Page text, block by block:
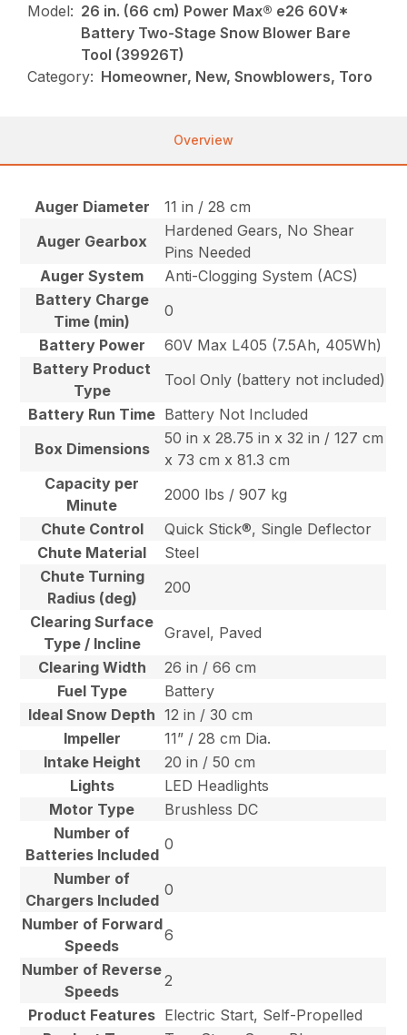
Model: 26 in. (66 cm) Power Max® e26 60V*
Battery Two-Stage Snow Blower Bare
Tool (39926T)
Category: Homeowner, New, Snowblowers, Toro
Overview
Auger Diameter
11 in / 28 cm
Auger Gearbox
Hardened Gears, No Shear
Pins Needed
Auger System
Anti-Clogging System (ACS)
Battery Charge
Time (min)
0
Battery Power
60V Max L405 (7.5Ah, 405Wh)
Battery Product
Type
Tool Only (battery not included)
Battery Run Time Battery Not Included
Box Dimensions
50 in x 28.75 in x 32 in / 127 cm
x 73 cm x 81.3 cm
Capacity per
Minute
2000 lbs / 907 kg
Chute Control
Quick Stick®, Single Deflector
Chute Material
Steel
Chute Turning
Radius (deg)
200
Clearing Surface
Type / Incline
Gravel, Paved
Clearing Width
26 in / 66 cm
Fuel Type
Battery
Ideal Snow Depth 12 in / 30 cm
Impeller
11” / 28 cm Dia.
Intake Height
20 in / 50 cm
Lights
LED Headlights
Motor Type
Brushless DC
Number of
Batteries Included
0
Number of
Chargers Included
0
Number of Forward
Speeds
6
Number of Reverse
Speeds
2
Product Features Electric Start, Self-Propelled